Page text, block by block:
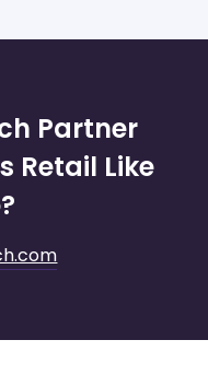
Partner
Retail Like